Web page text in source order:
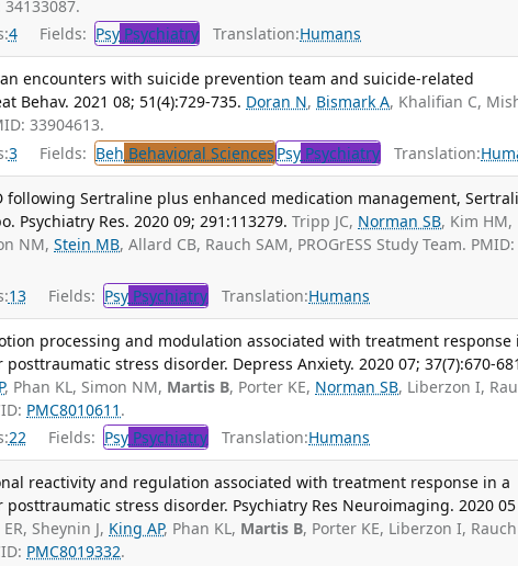
34133087.
4 Fields: Psy Psychiatry Translation:Humans
encounters with suicide prevention team and suicide-related
Behav. 2021 08; 51(4):729-735. Doran N, Bismark A, Khalifian C,
33904613.
3 Fields: Beh Behavioral Sciences Psy Psychiatry Translation:
following Sertraline plus enhanced medication management,
Psychiatry Res. 2020 09; 291:113279. Tripp JC, Norman SB, Kim HM,
NM,Stein MB, Allard CB, Rauch SAM, PROGrESS Study Team. PMID:
13 Fields: Psy Psychiatry Translation:Humans
processing and modulation associated with treatment response
stress disorder. Depress Anxiety. 2020 07; 37(7):670-
, Phan KL, Simon NM, Martis B, Porter KE, Norman SB, Liberzon I,
PMC8010611 .
22 Fields: Psy Psychiatry Translation:Humans
reactivity and regulation associated with treatment response in a
stress disorder. Psychiatry Res Neuroimaging. 2020 05
Sheynin J, King AP, Phan KL, Martis B, Porter KE, Liberzon I, Rauch
PMC8019332.